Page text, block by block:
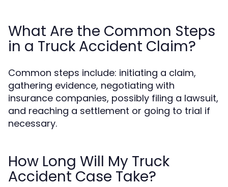
What Are the Common Steps
in a Truck Accident Claim?
Common steps include: initiating a claim,
gathering evidence, negotiating with
insurance companies, possibly filing a lawsuit,
and reaching a settlement or going to trial if
necessary.
How Long Will My Truck
Accident Case Take?